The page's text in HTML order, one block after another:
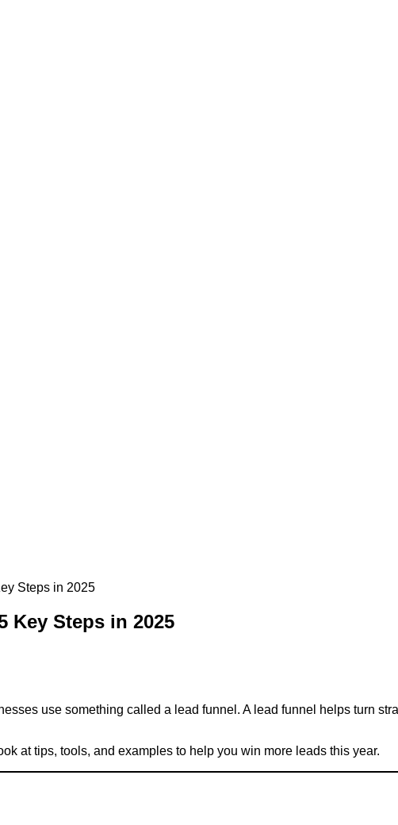
Steps in 2025
Key Steps in 2025
use something called a lead funnel. A lead funnel helps turn
at tips, tools, and examples to help you win more leads this year.